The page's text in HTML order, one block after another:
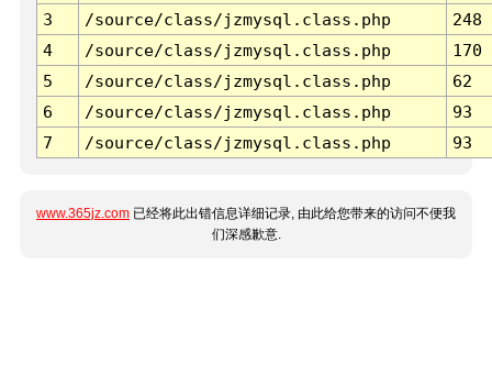
3
/source/class/jzmysql.class.php
248
4
/source/class/jzmysql.class.php
170
5
/source/class/jzmysql.class.php
62
6
/source/class/jzmysql.class.php
93
7
/source/class/jzmysql.class.php 93
www.365jz.com 已经将此出错信息详细记录, 由此给您带来的访问不便我
们深感歉意.